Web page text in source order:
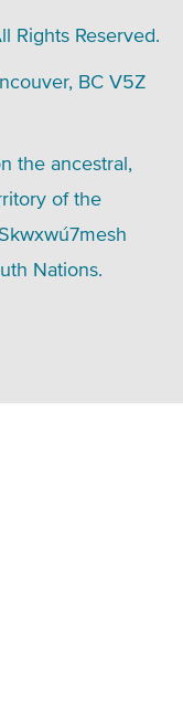
Rights Reserved.
BC V5Z
the ancestral,
of the
Nations.